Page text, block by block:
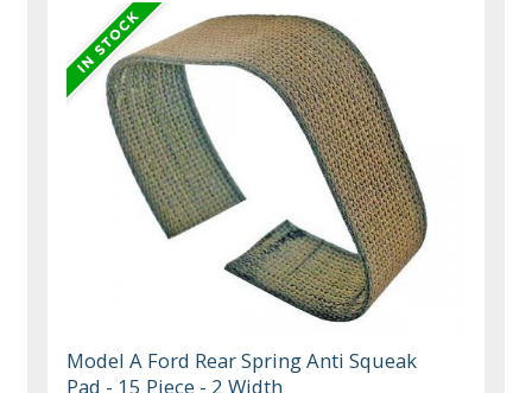
Model A Ford Rear Spring Anti Squeak
Pad - 15 Piece - 2 Width